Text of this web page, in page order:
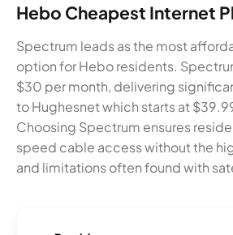
Hebo Cheapest Internet
Spectrum leads as the most
option for Hebo residents.
$30 per month, delivering
to Hughesnet which starts at
Choosing Spectrum ensures
speed cable access without the
and limitations often found with